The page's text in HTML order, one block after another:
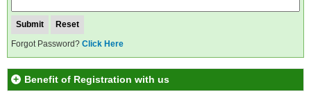
Forgot Password? Click Here
Benefit of Registration with us